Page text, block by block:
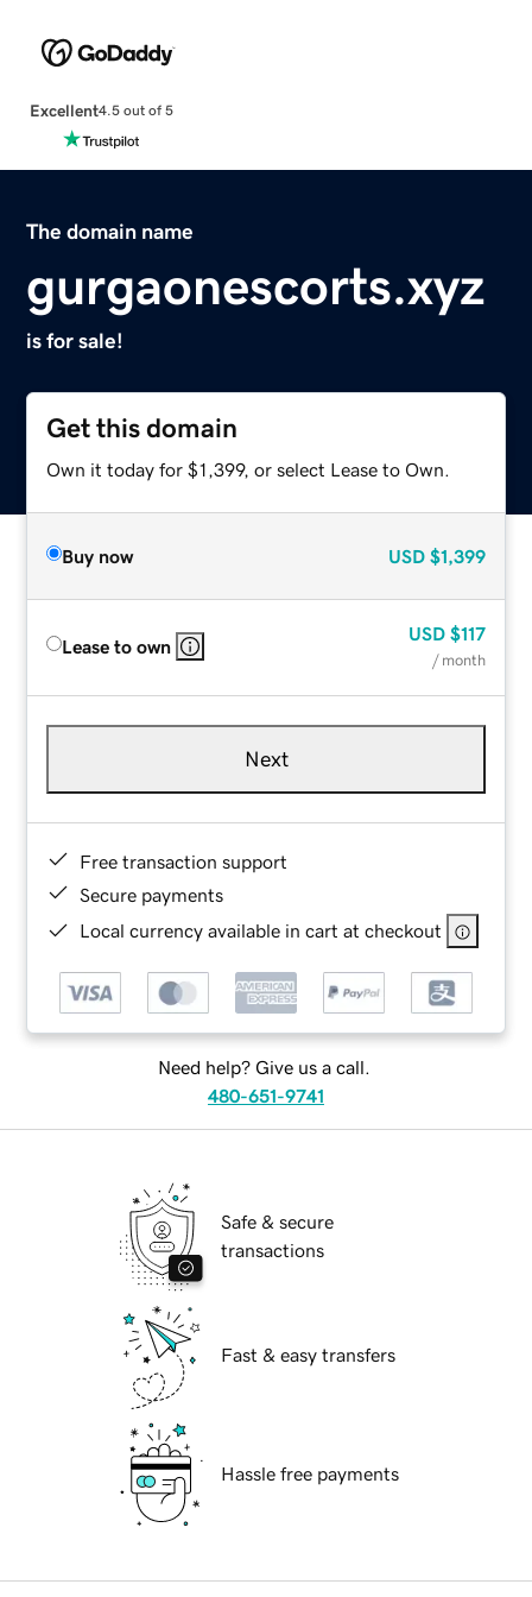
Excellent4.5 out of 5
The domain name
gurgaonescorts.xyz
is for sale!
Get this domain
Own it today for $1,399, or select Lease to Own.
Buy now USD $1,399
Lease to own
USD $117
/ month
Next
Free transaction support
Secure payments
Local currency available in cart at checkout
Need help? Give us a call.
480-651-9741
Safe & secure
transactions
Fast & easy transfers
Hassle free payments